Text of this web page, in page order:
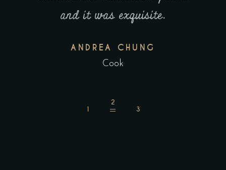
and it was exquisite.
ANDREA CHUNG
Cook